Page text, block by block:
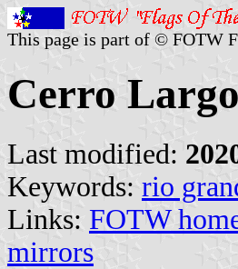
This page is part of © FOTW
Cerro
Last modified:
Keywords: rio
Links: FOTW
mirrors